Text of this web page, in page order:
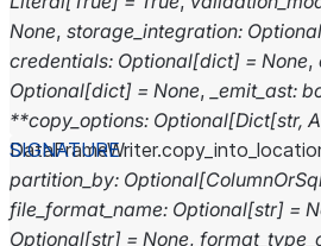
None, storage_integration: Optional
credentials: Optional[dict] = None,
Optional[dict] = None, _emit_ast:
**copy_options: Optional[Dict[str,
DataFrameWriter.
partition_by: Optional[
file_format_name: Optional[str] =
Optional[str] = None,